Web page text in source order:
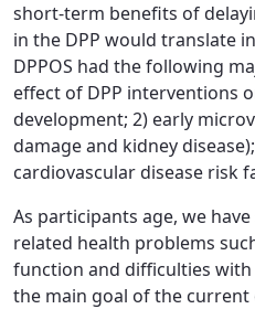
short-term benefits of
in the DPP would translate
DPPOS had the following
effect of DPP interventions
development; 2) early
damage and kidney
cardiovascular disease risk
As participants age, we
related health problems
function and difficulties
the main goal of the current